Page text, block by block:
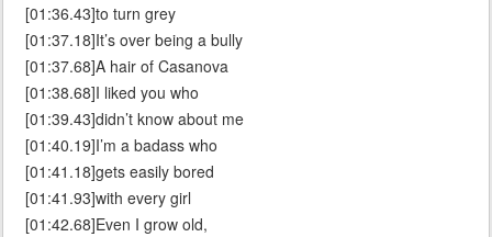
[01:36.43]to turn grey
[01:37.18]It’s over being a bully
[01:37.68]A hair of Casanova
[01:38.68]I liked you who
[01:39.43]didn’t know about me
[01:40.19]I’m a badass who
[01:41.18]gets easily bored
[01:41.93]with every girl
[01:42.68]Even I grow old,